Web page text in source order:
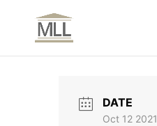
DATE
Oct 12 2021